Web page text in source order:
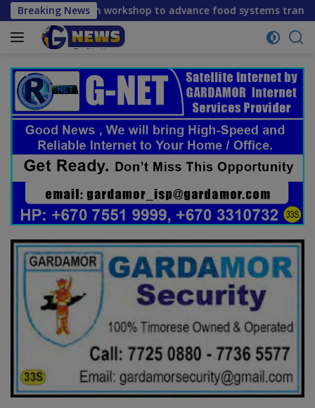
Skip
to
content
Breaking News
workshop to advance food systems transformation in